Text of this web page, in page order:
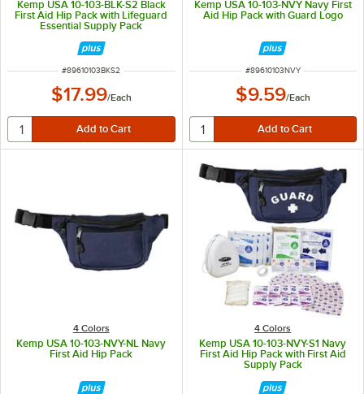
Kemp USA 10-103-BLK-S2 Black
First Aid Hip Pack with Lifeguard
Essential Supply Pack
ITEM NUMBER
#89610103BKS2
$17.99/Each
Kemp USA 10-103-NVY Navy First
Aid Hip Pack with Guard Logo
ITEM NUMBER
#89610103NVY
$9.59/Each
4 Colors
Kemp USA 10-103-NVY-NL Navy
First Aid Hip Pack
4 Colors
Kemp USA 10-103-NVY-S1 Navy
First Aid Hip Pack with First Aid
Supply Pack